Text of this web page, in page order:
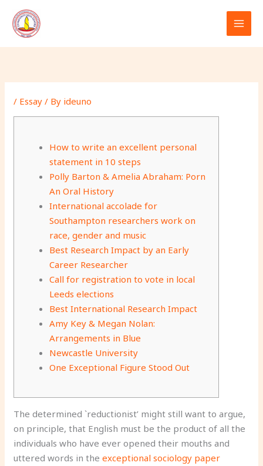
content
/ Essay / By ideuno
How to write an excellent personal
statement in 10 steps
Polly Barton & Amelia Abraham: Porn
An Oral History
International accolade for
Southampton researchers work on
race, gender and music
Best Research Impact by an Early
Career Researcher
Call for registration to vote in local
Leeds elections
Best International Research Impact
Amy Key & Megan Nolan:
Arrangements in Blue
Newcastle University
One Exceptional Figure Stood Out
The determined `reductionist’ might still want to argue,
on principle, that English must be the product of all the
individuals who have ever opened their mouths and
uttered words in theexceptional sociology paper